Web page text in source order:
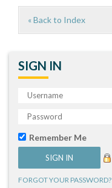
« Back to Index
SIGN IN
Remember Me
FORGOT YOUR PASSWORD?